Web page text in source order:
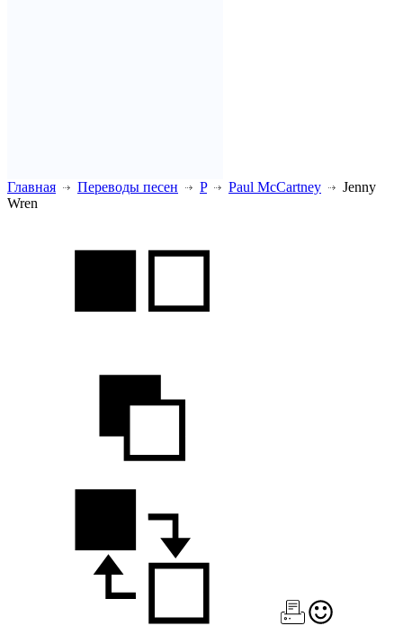
Главная Переводы песен P Paul McCartney
Jenny
Wren